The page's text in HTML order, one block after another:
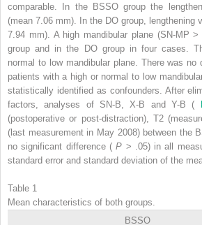
comparable. In the BSSO group the
(mean 7.06 mm). In the DO group, lengthening
7.94 mm). A high mandibular plane (SN-MP
group and in the DO group in four cases.
normal to low mandibular plane. There was no
patients with a high or normal to low
statistically identified as confounders. After
factors, analyses of SN-B, X-B and Y-B (
(postoperative or post-distraction), T2
(last measurement in May 2008) between the
no significant difference (P > .05) in all
standard error and standard deviation of the
Table 1
Mean characteristics of both groups.
BSSO